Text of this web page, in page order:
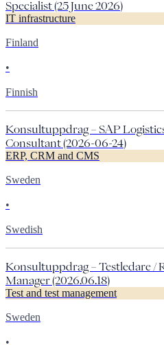
Specialist (25 June 2026)
IT infrastructure
Finland
•
Finnish
Konsultuppdrag – SAP
Consultant (2026-06-24)
ERP, CRM and CMS
Sweden
•
Swedish
Konsultuppdrag – Testledare /
Manager (2026.06.18)
Test and test management
Sweden
•